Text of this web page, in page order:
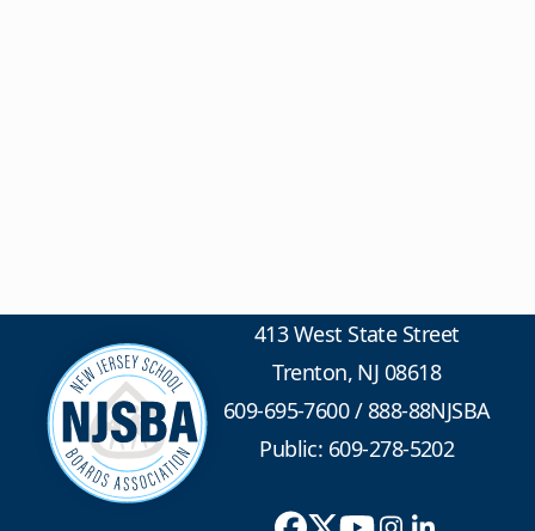
413 West State Street
Trenton, NJ 08618
609-695-7600/888-88NJSBA
Public: 609-278-5202